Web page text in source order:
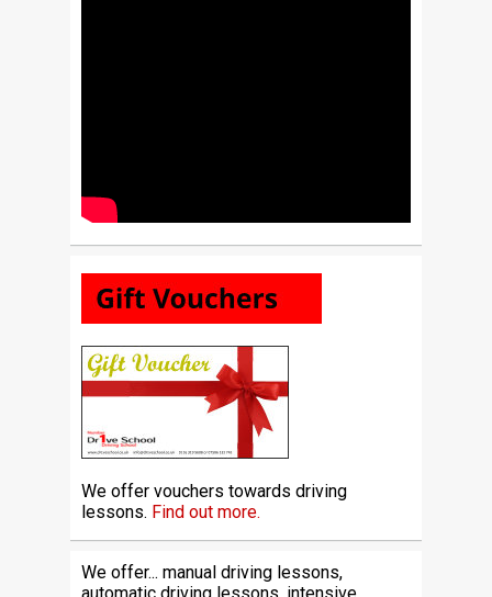
We offer vouchers towards driving
lessons. Find out more.
We offer... manual driving lessons,